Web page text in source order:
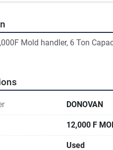
Mold handler, 6 Ton
DONOVAN
12,000 F
Used